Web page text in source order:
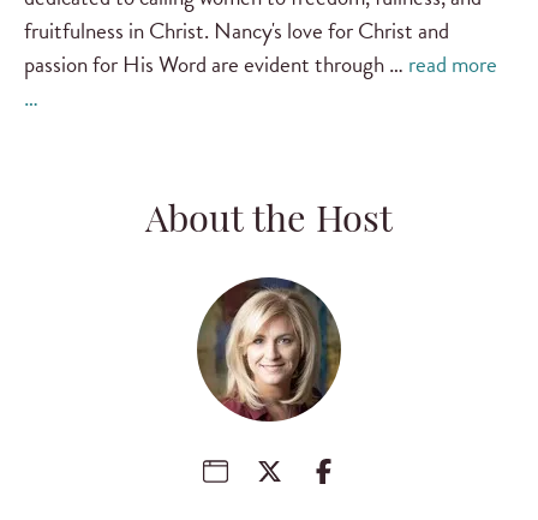
fruitfulness in Christ. Nancy's love for Christ and
passion for His Word are evident through … read more
…
About the Host